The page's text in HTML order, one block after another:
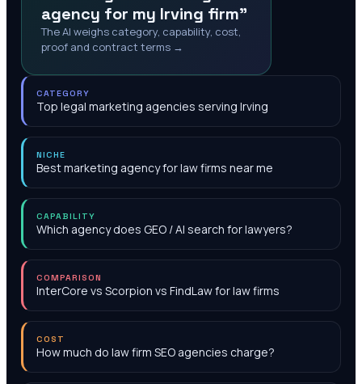
agency for my Irving firm"
The AI weighs category, capability, cost,
proof and contract terms →
CATEGORY
Top legal marketing agencies serving Irving
NICHE
Best marketing agency for law firms near me
CAPABILITY
Which agency does GEO / AI search for lawyers?
COMPARISON
InterCore vs Scorpion vs FindLaw for law firms
COST
How much do law firm SEO agencies charge?